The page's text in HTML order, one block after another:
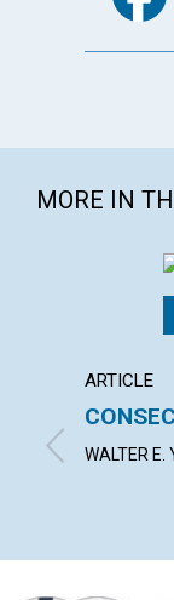
MORE IN
ARTICLE
WALTER